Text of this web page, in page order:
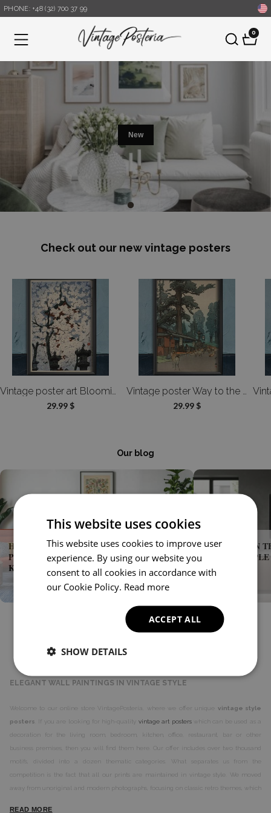
PHONE: +48 (32) 700 37 99
Menu
0
new
Check out our new vintage posters
Vintage poster art Blooming Cherry Tree Toshogu Shrine Shiro Kasamatsu
29.99 $
Vintage poster Way to the Kasuga Shrine Hiroshi Yoshida
29.99 $
Our blog
HOW TO CHOOSE THE PERFECT VINTAGE
POSTERS FOR THE BEDROOM AND
KITCHEN?
GREENERY IN
ROOM -
COZY SPACE
ABOUT VINTAGE POSTERIA
ELEGANT WALL PAINTINGS IN VINTAGE STYLE
Welcome to our online store VintagePosteria, where we offer unique vintage style
posters . If you are looking for high-quality vintage art posterswhich can be used as a
decoration for the living room, bedroom, kitchen, office, restaurant, bar or other
business premises, then you will find them here. Our offer includes over two thousand
motifs, divided into a dozen thematic categories. What separates us from the
competition is the fact that all our prints are maintained in vintage style. We moved
away from unoriginal and modern photographs, focusing on classic retro themes, which
READ MORE
This website uses cookies
This website uses cookies to improve user
experience. By using our website you
consent to all cookies in accordance with
our Cookie Policy. Read more
ACCEPT ALL
SHOW DETAILS